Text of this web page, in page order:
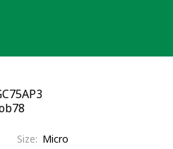
Size
Micro